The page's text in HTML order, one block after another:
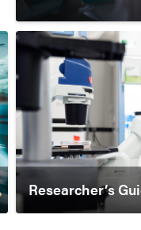
Researcher’s